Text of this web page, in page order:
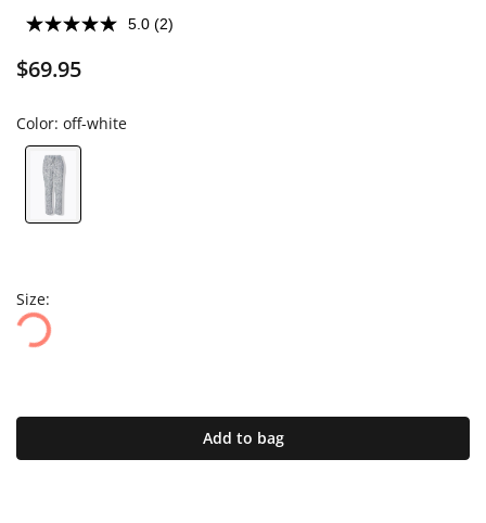
5.0 (2)
$69.95
Color: off-white
Size:
Add to bag